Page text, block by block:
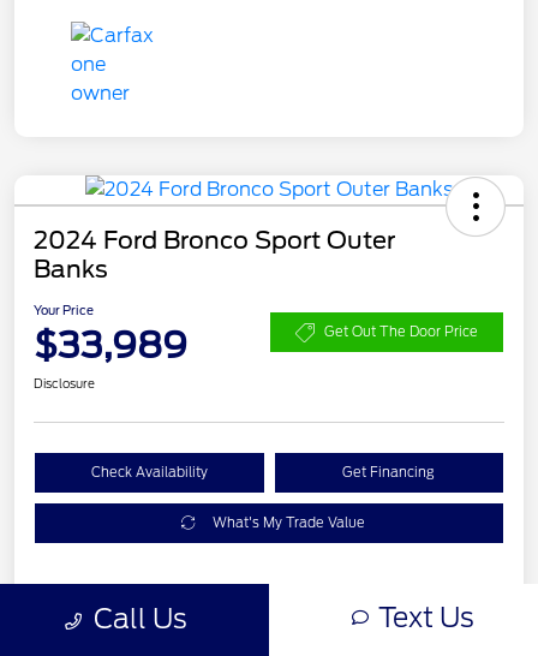
2024 Ford Bronco Sport Outer
Banks
Your Price
$33,989 Get Out The Door Price
Disclosure
Check Availability Get Financing
What's My Trade Value
Details Pricing
Call Us Text Us